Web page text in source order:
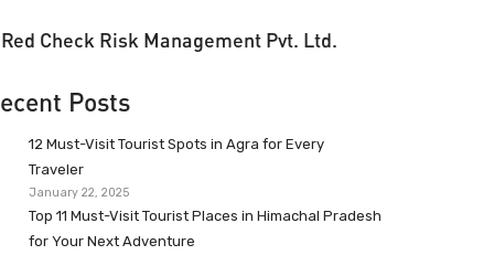
Red Check Risk Management Pvt. Ltd.
Posts
12 Must-Visit Tourist Spots in Agra for Every
Traveler
January 22, 2025
Top 11 Must-Visit Tourist Places in Himachal Pradesh
for Your Next Adventure